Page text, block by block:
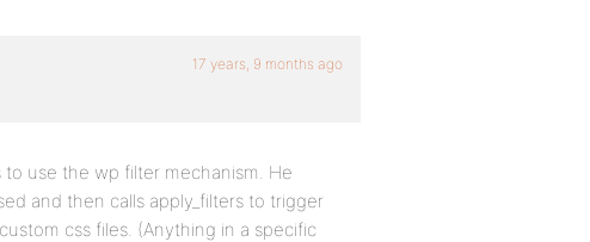
17 years, 9 months ago
use the wp filter mechanism. He
and then calls apply_filters to trigger
css files. (Anything in a specific